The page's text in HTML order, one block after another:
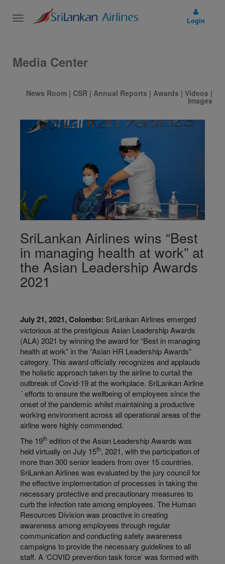
Toggle
Login
Media Center
News Room | CSR | Annual Reports | Awards | Videos |
Images
SriLankan Airlines wins “Best
in managing health at work” at
the Asian Leadership Awards
2021
July 21, 2021, Colombo: SriLankan Airlines emerged
victorious at the prestigious Asian Leadership Awards
(ALA) 2021 by winning the award for “Best in managing
health at work” in the “Asian HR Leadership Awards”
category. This award officially recognizes and applauds
the holistic approach taken by the airline to curtail the
outbreak of Covid-19 at the workplace. SriLankan Airline
´ efforts to ensure the wellbeing of employees since the
onset of the pandemic whilst maintaining a productive
working environment across all operational areas of the
airline were highly commended.
The 19th edition of the Asian Leadership Awards was
held virtually on July 15th, 2021, with the participation of
more than 300 senior leaders from over 15 countries.
SriLankan Airlines was evaluated by the jury council for
the effective implementation of processes in taking the
necessary protective and precautionary measures to
curb the infection rate among employees. The Human
Resources Division was proactive in creating
awareness among employees through regular
communication and conducting safety awareness
campaigns to provide the necessary guidelines to all
staff. A ‘COVID prevention task force’ was formed with